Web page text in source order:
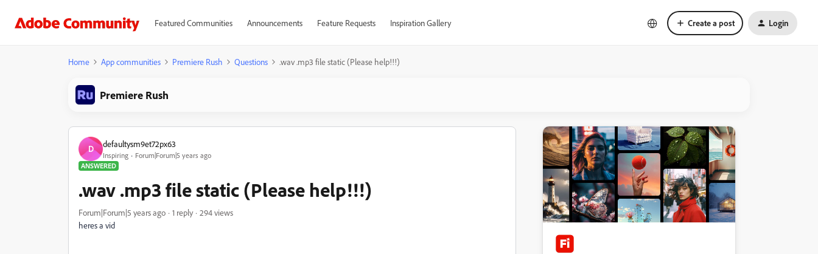
Featured Communities Announcements Feature Requests Inspiration Gallery Create a post Login
Home App communities Premiere Rush Questions .wav .mp3 file static (Please help!!!)
Premiere Rush
D defaultysm9et72px63
Inspiring
Forum|Forum|5 years ago
ANSWERED
.wav .mp3 file static (Please help!!!)
Forum|Forum|5 years ago 1 reply
294 views
heres a vid